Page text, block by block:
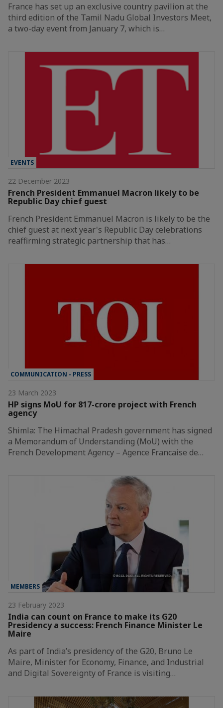
France has set up an exclusive country pavilion at the
third edition of the Tamil Nadu Global Investors Meet,
a two-day event from January 7, which is…
EVENTS
22 December 2023
French President Emmanuel Macron likely to be
Republic Day chief guest
French President Emmanuel Macron is likely to be the
chief guest at next year's Republic Day celebrations
reaffirming strategic partnership that has…
COMMUNICATION - PRESS
23 March 2023
HP signs MoU for 817-crore project with French
agency
Shimla: The Himachal Pradesh government has signed
a Memorandum of Understanding (MoU) with the
French Development Agency – Agence Francaise de…
MEMBERS
23 February 2023
India can count on France to make its G20
Presidency a success: French Finance Minister Le
Maire
As part of India’s presidency of the G20, Bruno Le
Maire, Minister for Economy, Finance, and Industrial
and Digital Sovereignty of France is visiting…